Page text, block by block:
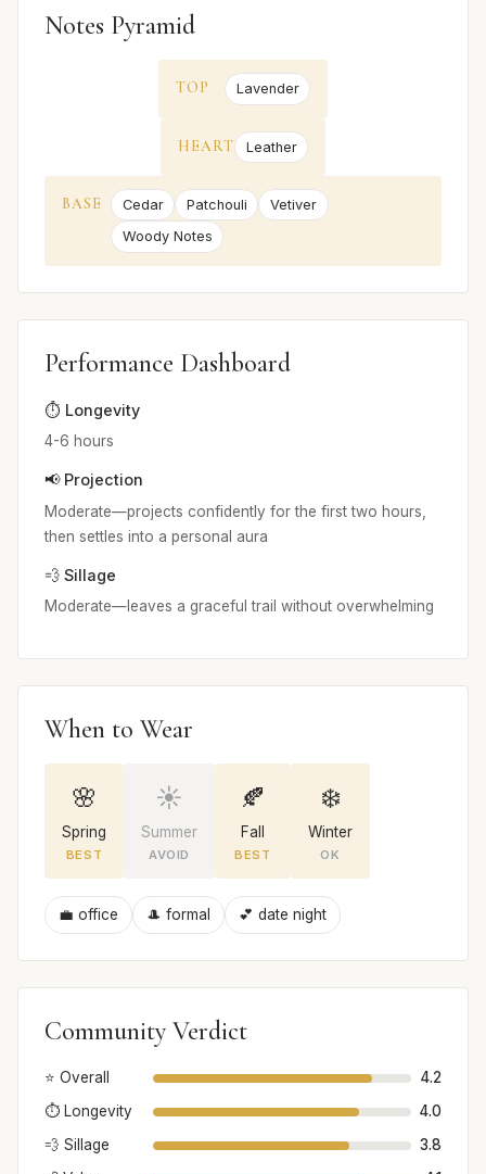
Notes Pyramid
TOP Lavender
HEART Leather
BASE Cedar Patchouli
Vetiver
Woody Notes
Performance Dashboard
⏱️ Longevity
4-6 hours
📢 Projection
Moderate—projects confidently for the first two hours,
then settles into a personal aura
💨 Sillage
Moderate—leaves a graceful trail without overwhelming
When to Wear
🌸
Spring
BEST
☀️
Summer
AVOID
🍂
Fall
BEST
❄️
Winter
OK
💼 office 🎩 formal 💕 date night
Community Verdict
⭐ Overall
4.2
⏱️ Longevity
4.0
💨 Sillage
3.8